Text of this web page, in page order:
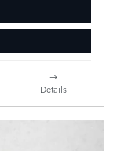
Details